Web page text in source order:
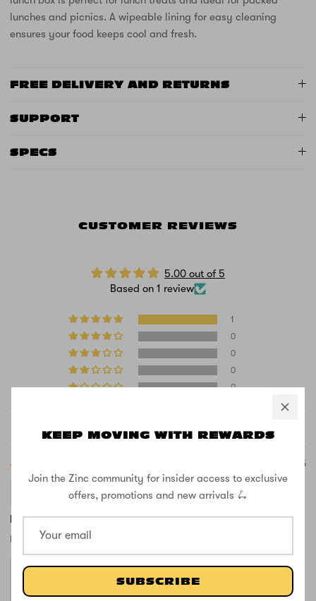
KEEP MOVING WITH REWARDS
Join the Zinc community for insider access to exclusive
offers, promotions and new arrivals 🛴
SUBSCRIBE
lunches and picnics. A wipeable lining for easy cleaning
ensures your food keeps cool and fresh.
FREE DELIVERY AND RETURNS
SUPPORT
SPECS
CUSTOMER REVIEWS
5.00 out of 5
Based on 1 review
1
0
0
0
0
Sort by
07/23/2025
I love this product
I love this product. It’s so cute!